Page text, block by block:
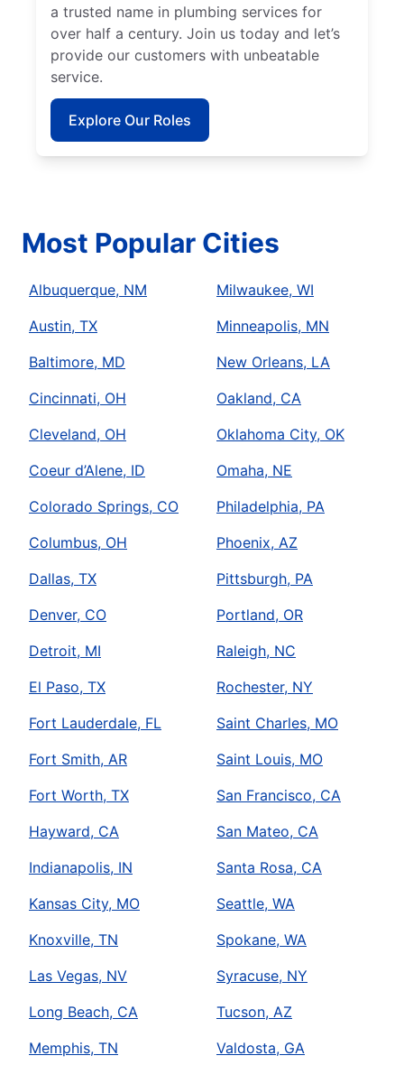
a trusted name in plumbing services for
over half a century. Join us today and let’s
provide our customers with unbeatable
service.
Explore Our Roles
Most Popular Cities
Albuquerque, NM
Austin, TX
Baltimore, MD
Cincinnati, OH
Cleveland, OH
Coeur d’Alene, ID
Colorado Springs, CO
Columbus, OH
Dallas, TX
Denver, CO
Detroit, MI
El Paso, TX
Fort Lauderdale, FL
Fort Smith, AR
Fort Worth, TX
Hayward, CA
Indianapolis, IN
Kansas City, MO
Knoxville, TN
Las Vegas, NV
Long Beach, CA
Memphis, TN
Milwaukee, WI
Minneapolis, MN
New Orleans, LA
Oakland, CA
Oklahoma City, OK
Omaha, NE
Philadelphia, PA
Phoenix, AZ
Pittsburgh, PA
Portland, OR
Raleigh, NC
Rochester, NY
Saint Charles, MO
Saint Louis, MO
San Francisco, CA
San Mateo, CA
Santa Rosa, CA
Seattle, WA
Spokane, WA
Syracuse, NY
Tucson, AZ
Valdosta, GA